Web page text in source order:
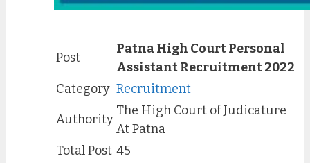
Post
Patna High Court Personal
Assistant Recruitment 2022
Category Recruitment
Authority
The High Court of Judicature
At Patna
Total Post 45